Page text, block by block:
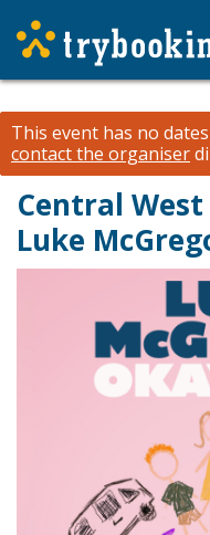
This event has no
contact the organiser
Central West
Luke